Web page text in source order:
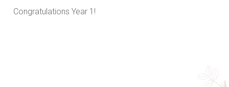
Congratulations Year 1!